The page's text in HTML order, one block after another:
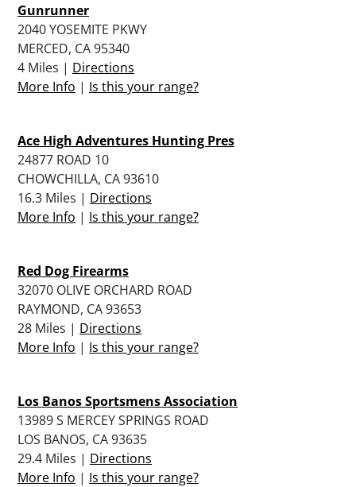
Gunrunner
2040 YOSEMITE PKWY
MERCED, CA 95340
4 Miles | Directions
More Info | Is this your range?
Ace High Adventures Hunting Pres
24877 ROAD 10
CHOWCHILLA, CA 93610
16.3 Miles | Directions
More Info | Is this your range?
Red Dog Firearms
32070 OLIVE ORCHARD ROAD
RAYMOND, CA 93653
28 Miles | Directions
More Info | Is this your range?
Los Banos Sportsmens Association
13989 S MERCEY SPRINGS ROAD
LOS BANOS, CA 93635
29.4 Miles | Directions
More Info | Is this your range?